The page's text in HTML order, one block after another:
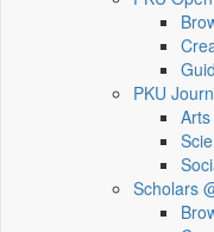
PKU
Scholars